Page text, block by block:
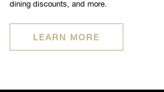
dining discounts, and more.
LEARN MORE